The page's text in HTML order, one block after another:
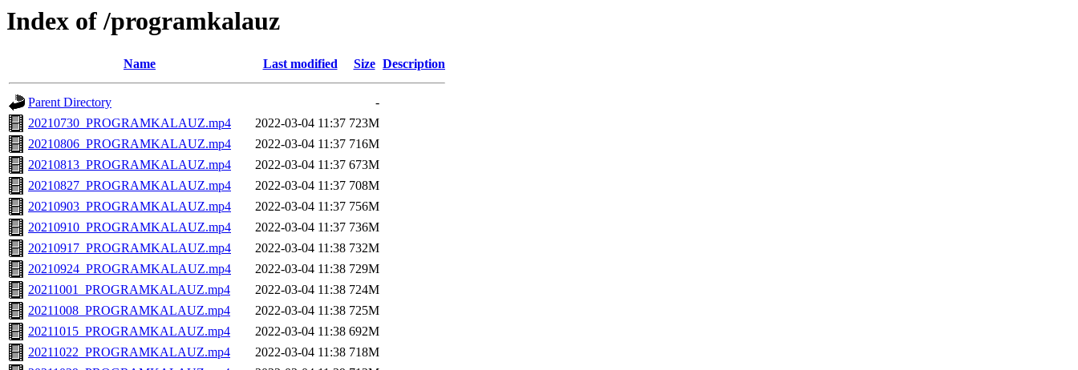
Index of /programkalauz
Name Last modified Size Description
Parent Directory
-
20210730_PROGRAMKALAUZ.mp4
2022-03-04 11:37 723M
20210806_PROGRAMKALAUZ.mp4
2022-03-04 11:37 716M
20210813_PROGRAMKALAUZ.mp4
2022-03-04 11:37 673M
20210827_PROGRAMKALAUZ.mp4
2022-03-04 11:37 708M
20210903_PROGRAMKALAUZ.mp4
2022-03-04 11:37 756M
20210910_PROGRAMKALAUZ.mp4
2022-03-04 11:37 736M
20210917_PROGRAMKALAUZ.mp4
2022-03-04 11:38 732M
20210924_PROGRAMKALAUZ.mp4
2022-03-04 11:38 729M
20211001_PROGRAMKALAUZ.mp4
2022-03-04 11:38 724M
20211008_PROGRAMKALAUZ.mp4
2022-03-04 11:38 725M
20211015_PROGRAMKALAUZ.mp4
2022-03-04 11:38 692M
20211022_PROGRAMKALAUZ.mp4
2022-03-04 11:38 718M